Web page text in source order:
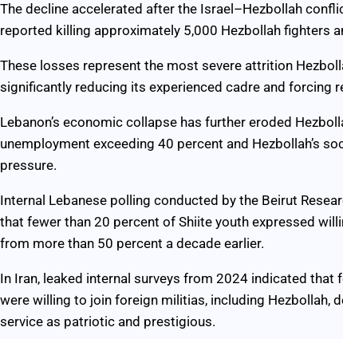
The decline accelerated after the Israel–Hezbollah
reported killing approximately 5,000 Hezbollah fighters
These losses represent the most severe attrition
significantly reducing its experienced cadre and forcing
Lebanon’s economic collapse has further eroded
unemployment exceeding 40 percent and Hezbollah’s
pressure.
Internal Lebanese polling conducted by the Beirut
that fewer than 20 percent of Shiite youth expressed
from more than 50 percent a decade earlier.
In Iran, leaked internal surveys from 2024 indicated
were willing to join foreign militias, including Hezbollah,
service as patriotic and prestigious.